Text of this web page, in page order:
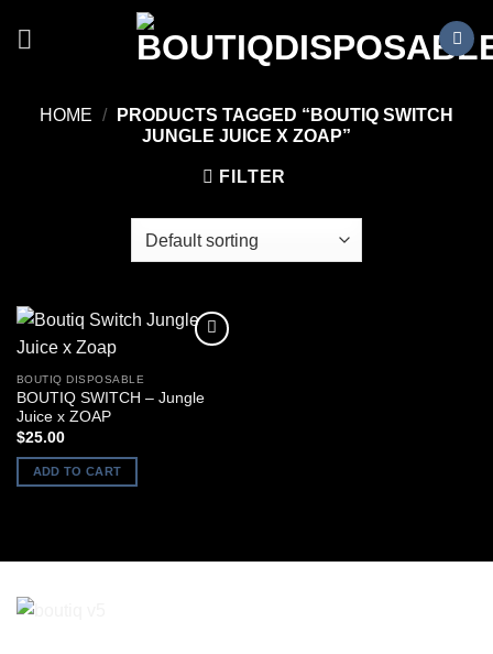
HOME /
PRODUCTS TAGGED “BOUTIQ SWITCH
JUNGLE JUICE X ZOAP”
FILTER
BOUTIQ DISPOSABLE
BOUTIQ SWITCH – Jungle
Juice x ZOAP
$25.00
ADD TO CART